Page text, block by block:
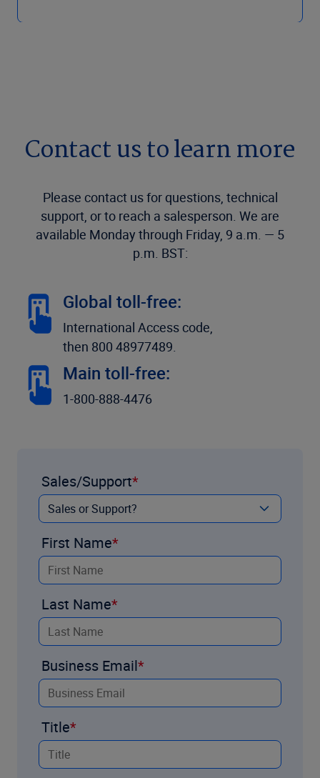
Contact us to learn more
Please contact us for questions, technical
support, or to reach a salesperson. We are
available Monday through Friday, 9 a.m. — 5
p.m. BST:
Global toll-free:
International Access code,
then 800 48977489.
Main toll-free:
1-800-888-4476
Sales/Support
First Name
Last Name
Business Email
Title